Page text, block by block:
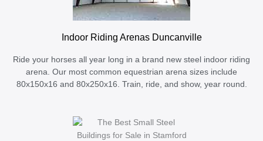
Indoor Riding Arenas Duncanville
Ride your horses all year long in a brand new steel indoor riding
arena. Our most common equestrian arena sizes include
80x150x16 and 80x250x16. Train, ride, and show, year round.